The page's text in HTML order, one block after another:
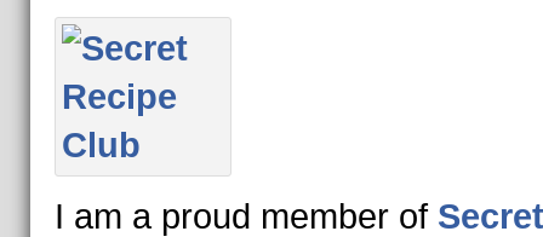
I am a proud member of Secret